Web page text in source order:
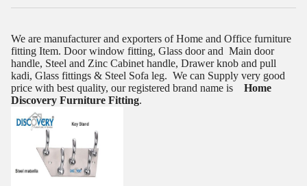
We are manufacturer and exporters of Home and Office furniture
fitting Item. Door window fitting, Glass door and Main door
handle, Steel and Zinc Cabinet handle, Drawer knob and pull
kadi, Glass fittings & Steel Sofa leg. We can Supply very good
price with best quality, our registered brand name is
Home
Discovery Furniture Fitting.